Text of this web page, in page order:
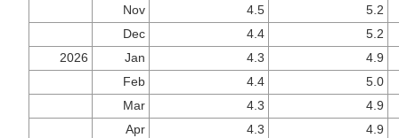
Nov
4.5
5.2
Dec
4.4
5.2
2026
Jan 4.3
4.9
Feb
4.4
5.0
Mar
4.3
4.9
Apr
4.3
4.9